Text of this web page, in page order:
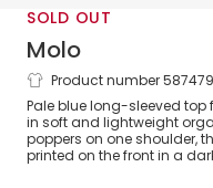
SOLD OUT
Molo
Blue Organic
Product number 587479
Pale blue long-sleeved
in soft and lightweight
poppers on one shoulder,
printed on the front in a